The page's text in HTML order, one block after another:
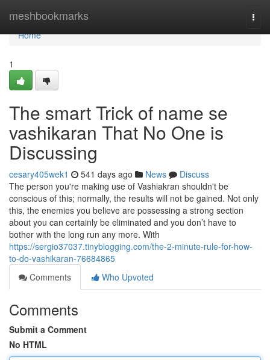
meshbookmarks
Home
Home
1
The smart Trick of name se
vashikaran That No One is
Discussing
cesary405wek1 541 days ago News
Discuss
The person you're making use of Vashiakran shouldn't be
conscious of this; normally, the results will not be gained. Not only
this, the enemies you believe are possessing a strong section
about you can certainly be eliminated and you don’t have to
bother with the long run any more. With
https://sergio37037.tinyblogging.com/the-2-minute-rule-for-how-
to-do-vashikaran-76684865
Comments
Who Upvoted
Comments
Submit a Comment
No HTML